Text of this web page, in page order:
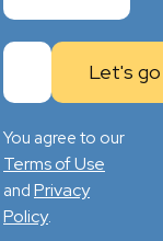
You agree to our
Terms of Use
and Privacy
Policy.